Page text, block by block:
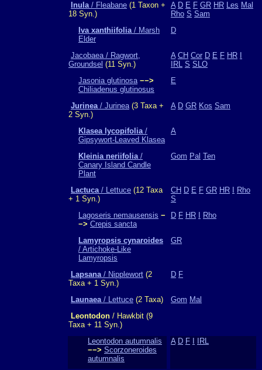
Inula/ Fleabane (1 Taxon +
18 Syn.)
A D E F GR HR Les Mal
Rho S Sam
Iva xanthiifolia/ Marsh
Elder
D
Jacobaea / Ragwort,
Groundsel (11 Syn.)
A CH Cor D E F HR
IRL S SLO
Jasonia glutinosa −−>
Chiliadenus glutinosus
E
Jurinea/ Jurinea(3 Taxa +
2 Syn.)
A D GR Kos Sam
Klasea lycopifolia/
Gipsywort-Leaved Klasea
A
Kleinia neriifolia/
Canary Island Candle
Plant
Gom Pal Ten
Lactuca/ Lettuce (12 Taxa
+ 1 Syn.)
CH D E F GR HR
Rho
S
Lagoseris nemausensis −
−> Crepis sancta
D F HR Rho
Lamyropsis cynaroides
/ Artichoke-Like
Lamyropsis
GR
Lapsana/ Nipplewort (2
Taxa + 1 Syn.)
D F
Launaea/ Lettuce (2 Taxa) Gom Mal
Leontodon / Hawkbit (9
Taxa + 11 Syn.)
Leontodon autumnalis
−−> Scorzoneroides
autumnalis
A D F IRL